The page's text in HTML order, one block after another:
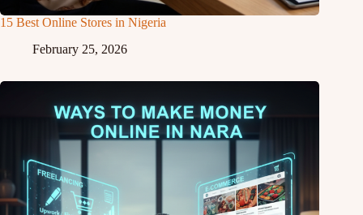
15 Best Online Stores in Nigeria
February 25, 2026